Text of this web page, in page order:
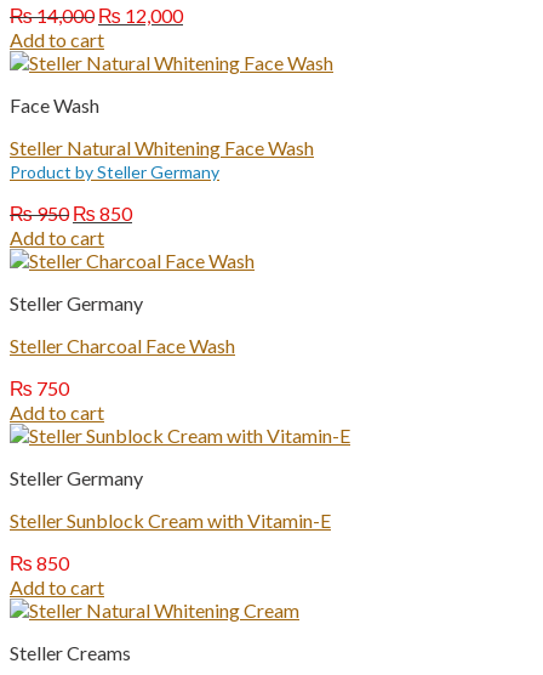
₨14,000 Original
price
was:
₨ 12,000Current
is:
Add to cart
Face Wash
Steller Natural Whitening Face Wash
Product by Steller Germany
₨950 Original
price
was:
₨ 850Current
is:
Add to cart
Steller Germany
Steller Charcoal Face Wash
₨ 750
Add to cart
Steller Germany
Steller Sunblock Cream with Vitamin-E
₨ 850
Add to cart
Steller Creams